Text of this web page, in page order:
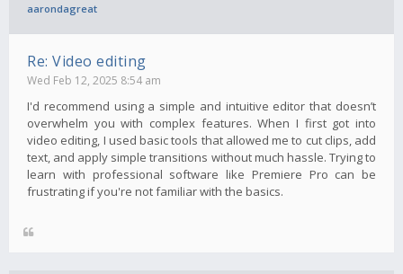
aarondagreat
Re: Video editing
Wed Feb 12, 2025 8:54 am
I'd recommend using a simple and intuitive editor that doesn’t
overwhelm you with complex features. When I first got into
video editing, I used basic tools that allowed me to cut clips, add
text, and apply simple transitions without much hassle. Trying to
learn with professional software like Premiere Pro can be
frustrating if you're not familiar with the basics.